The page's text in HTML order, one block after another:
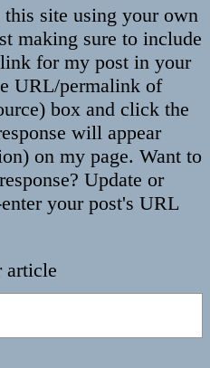
this site using your own
making sure to include
for my post in your
URL/permalink of
box and click the
will appear
on my page. Want to
Update or
your post's URL
article